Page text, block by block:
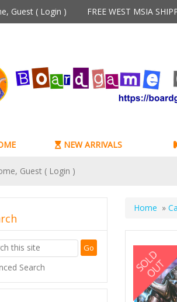
Guest ( Login ) FREE WEST MSIA
NEW ARRIVALS
Guest ( Login )
Home »
Search